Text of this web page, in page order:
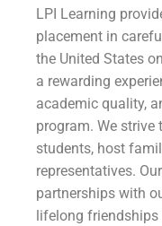
LPI Learning
placement in
the United States
a rewarding
academic quality,
program. We strive
students, host
representatives.
partnerships with
lifelong